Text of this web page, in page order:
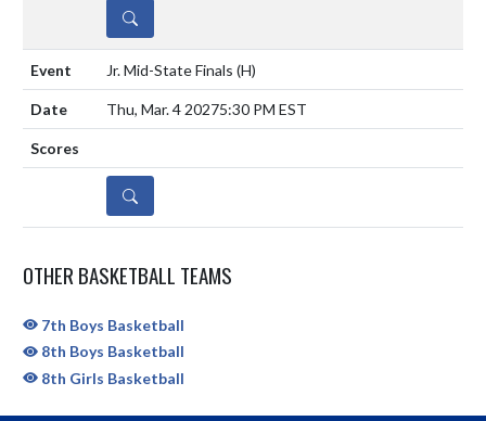
DETAILS
Jr. Mid-State Finals (H)
Thu, Mar. 4 20275:30 PM EST
DETAILS
OTHER BASKETBALL TEAMS
7th Boys Basketball
8th Boys Basketball
8th Girls Basketball